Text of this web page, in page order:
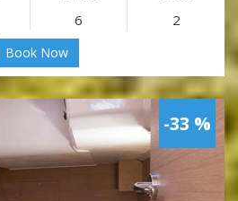
6 2
Book Now
-33 %